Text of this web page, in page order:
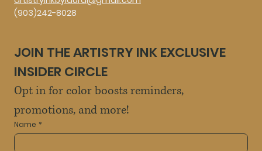
(903)242-8028
JOIN THE ARTISTRY INK EXCLUSIVE
INSIDER CIRCLE
Opt in for color boosts reminders,
promotions, and more!
Name *